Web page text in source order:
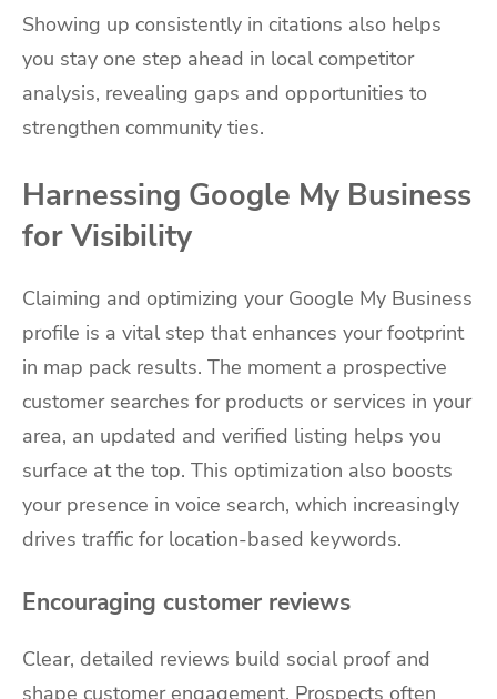
Showing up consistently in citations also helps
you stay one step ahead in local competitor
analysis, revealing gaps and opportunities to
strengthen community ties.
Harnessing Google My Business
for Visibility
Claiming and optimizing your Google My Business
profile is a vital step that enhances your footprint
in map pack results. The moment a prospective
customer searches for products or services in your
area, an updated and verified listing helps you
surface at the top. This optimization also boosts
your presence in voice search, which increasingly
drives traffic for location-based keywords.
Encouraging customer reviews
Clear, detailed reviews build social proof and